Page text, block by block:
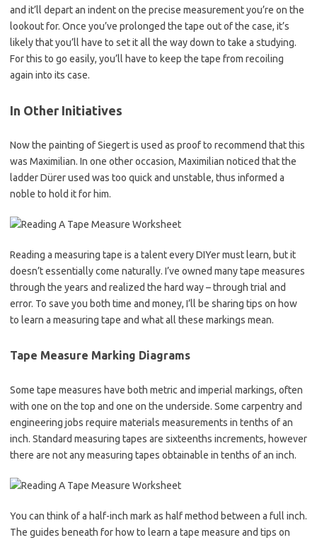
and it’ll depart an indent on the precise measurement you’re on the
lookout for. Once you’ve prolonged the tape out of the case, it’s
likely that you’ll have to set it all the way down to take a studying.
For this to go easily, you’ll have to keep the tape from recoiling
again into its case.
In Other Initiatives
Now the painting of Siegert is used as proof to recommend that this
was Maximilian. In one other occasion, Maximilian noticed that the
ladder Dürer used was too quick and unstable, thus informed a
noble to hold it for him.
Reading a measuring tape is a talent every DIYer must learn, but it
doesn’t essentially come naturally. I’ve owned many tape measures
through the years and realized the hard way – through trial and
error. To save you both time and money, I’ll be sharing tips on how
to learn a measuring tape and what all these markings mean.
Tape Measure Marking Diagrams
Some tape measures have both metric and imperial markings, often
with one on the top and one on the underside. Some carpentry and
engineering jobs require materials measurements in tenths of an
inch. Standard measuring tapes are sixteenths increments, however
there are not any measuring tapes obtainable in tenths of an inch.
You can think of a half-inch mark as half method between a full inch.
The guides beneath for how to learn a tape measure and tips on